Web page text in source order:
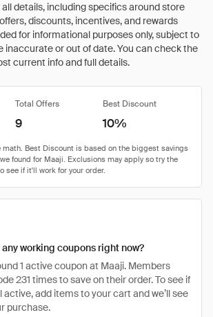
details, including specifics around store
discounts, incentives, and rewards
for informational purposes only, subject to
inaccurate or out of date. You can check the
current info and full details.
Total Offers Best Discount
9 10%
working coupons right now?
1 active coupon at Maaji. Members
231 times to save on their order. To see if
add items to your cart and we’ll see
purchase.